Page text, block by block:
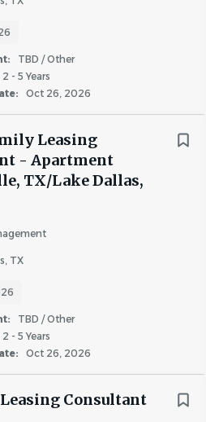
TBD / Other
2 - 5 Years
Oct 26, 2026
Leasing
- Apartment
TX/Lake Dallas,
TX
TBD / Other
2 - 5 Years
Oct 26, 2026
Consultant
& Wakefield
TX